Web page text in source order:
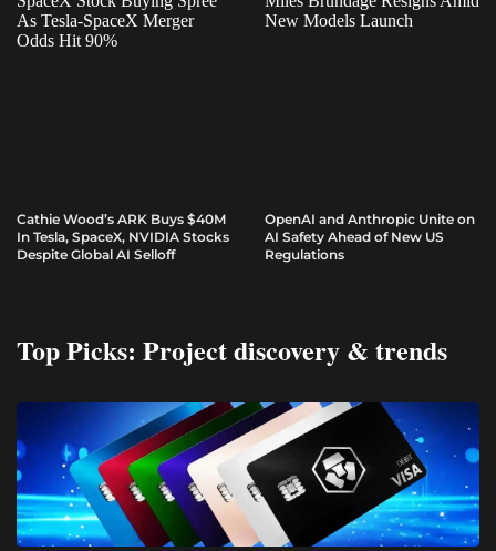
Cathie Wood’s ARK Buys $40M
In Tesla, SpaceX, NVIDIA Stocks
Despite Global AI Selloff
OpenAI and Anthropic Unite on
AI Safety Ahead of New US
Regulations
Top Picks: Project discovery & trends